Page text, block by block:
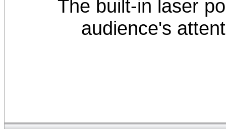
The built-in laser
audience's